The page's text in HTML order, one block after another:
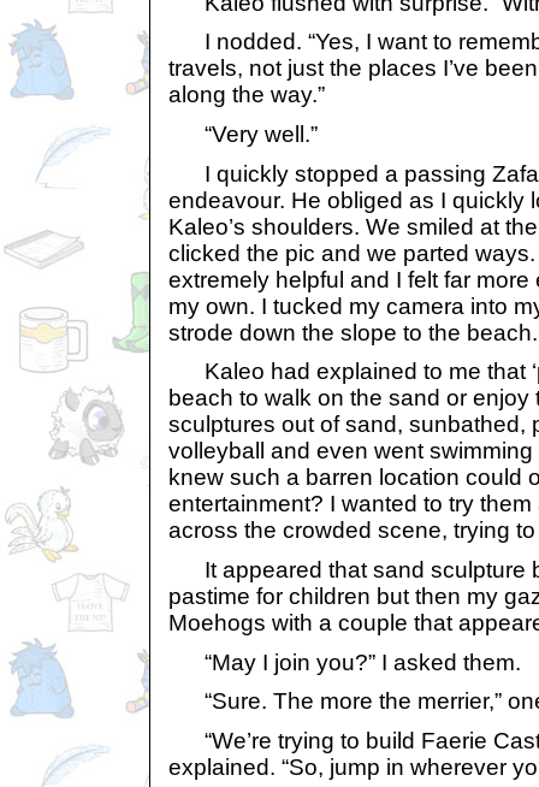
I nodded. “Yes, I want to
travels, not just the places I’ve
along the way.”
“Very well.”
I quickly stopped a passing
endeavour. He obliged as I quickly
Kaleo’s shoulders. We smiled at
clicked the pic and we parted
extremely helpful and I felt far
my own. I tucked my camera into
strode down the slope to the beach.
Kaleo had explained to me that
beach to walk on the sand or enjoy
sculptures out of sand, sunbathed,
volleyball and even went
knew such a barren location could
entertainment? I wanted to try
across the crowded scene, trying
It appeared that sand sculpture
pastime for children but then my
Moehogs with a couple that
“May I join you?” I asked them.
“Sure. The more the merrier,”
“We’re trying to build Faerie
explained. “So, jump in wherever